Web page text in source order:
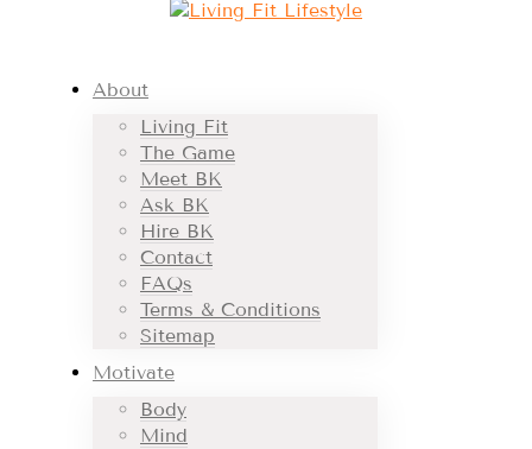
About
Living Fit
The Game
Meet BK
Ask BK
Hire BK
Contact
FAQs
Terms & Conditions
Sitemap
Motivate
Body
Mind